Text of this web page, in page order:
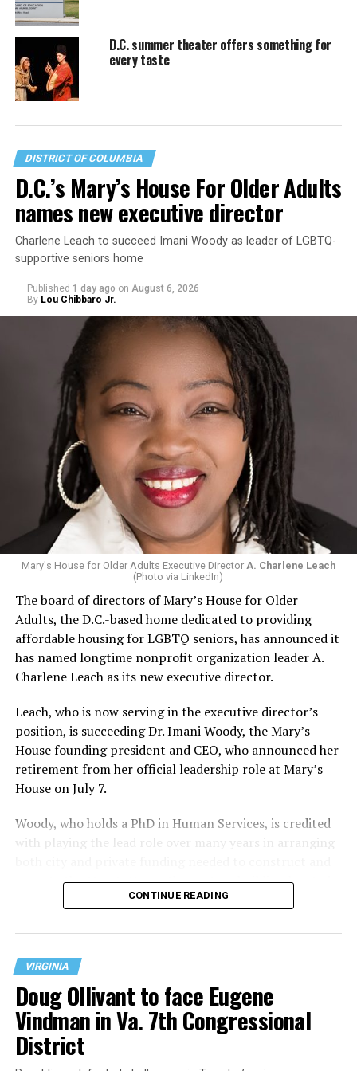
D.C. summer theater offers something for
every taste
DISTRICT OF COLUMBIA
D.C.’s Mary’s House For Older Adults
names new executive director
Charlene Leach to succeed Imani Woody as leader of LGBTQ-
supportive seniors home
Published 1 day ago on August 6, 2026
By Lou Chibbaro Jr.
Mary's House for Older Adults Executive Director A. Charlene Leach
(Photo via LinkedIn)
The board of directors of Mary’s House for Older
Adults, the D.C.-based home dedicated to providing
affordable housing for LGBTQ seniors, has announced it
has named longtime nonprofit organization leader A.
Charlene Leach as its new executive director.
Leach, who is now serving in the executive director’s
position, is succeeding Dr. Imani Woody, the Mary’s
House founding president and CEO, who announced her
retirement from her official leadership role at Mary’s
House on July 7.
Woody, who holds a PhD in Human Services, is credited
with playing the lead role over many years in arranging
operate the Mary’s House three-story building located
at 401 Anacostia Road, S.E., in the city’s Fort DuPont
CONTINUE READING
VIRGINIA
Doug Ollivant to face Eugene
Vindman in Va. 7th Congressional
District